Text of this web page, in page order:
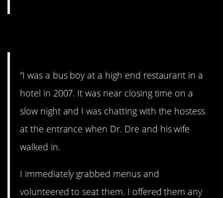
“I was a bus boy at a high end restaurant in a
hotel in 2007. It was near closing time on a
slow night and I was chatting with the hostess
at the entrance when Dr. Dre and his wife
walked in.
I immediately grabbed menus and
volunteered to seat them. I offered them any